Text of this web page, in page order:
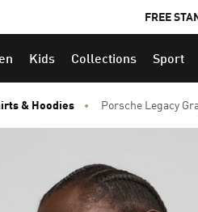
FREE
Kids Collections Sport
& Hoodies Porsche Legacy